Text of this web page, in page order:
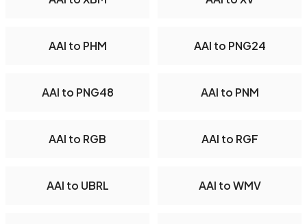
AAI to PHM AAI to PNG24
AAI to PNG48 AAI to PNM
AAI to RGB AAI to RGF
AAI to UBRL AAI to WMV